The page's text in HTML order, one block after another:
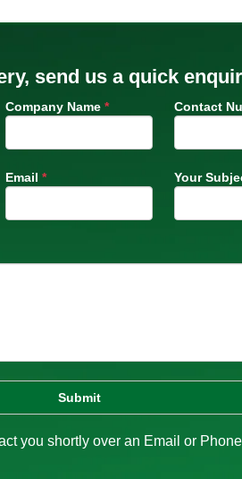
send us a quick
Company Name * Contact
Email * Your
you shortly over an Email or